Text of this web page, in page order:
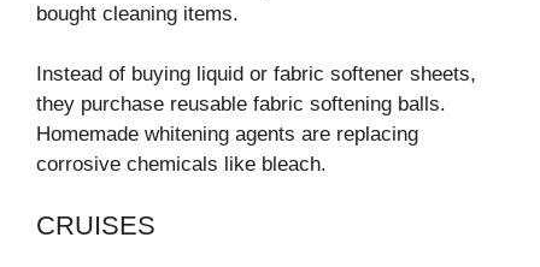
bought cleaning items.
Instead of buying liquid or fabric softener sheets,
they purchase reusable fabric softening balls.
Homemade whitening agents are replacing
corrosive chemicals like bleach.
CRUISES